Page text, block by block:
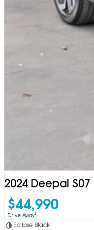
2024 Deepal S07
$44,990
Drive Away1
Eclipse Black